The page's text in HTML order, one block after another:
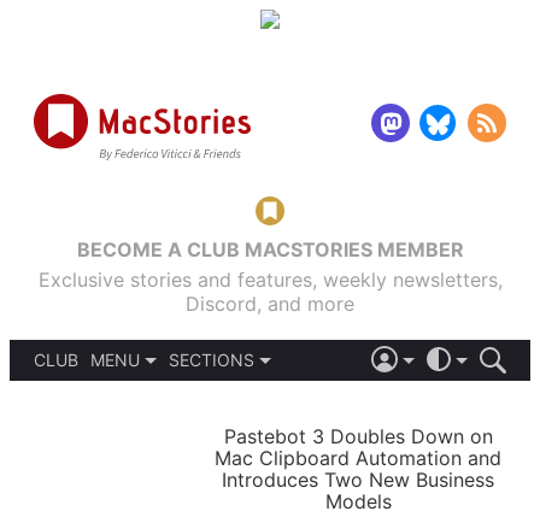
BECOME A CLUB MACSTORIES MEMBER
Exclusive stories and features, weekly newsletters,
Discord, and more
CLUB
MENU
SECTIONS
STORIES
LIGHT
AUTOMATIC
Pastebot 3 Doubles Down on
Mac Clipboard Automation and
Introduces Two New Business
Models